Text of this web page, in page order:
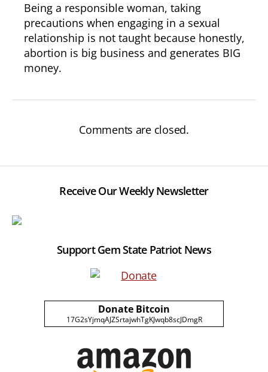
Being a responsible woman, taking
precautions when engaging in a sexual
relationship is not taught because honestly,
abortion is big business and generates BIG
money.
Comments are closed.
Receive Our Weekly Newsletter
Support Gem State Patriot News
Donate Bitcoin
17G2sYjmqAJZSrtajwhTgKJwqb8scJDmgR